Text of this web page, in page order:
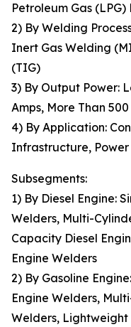
Petroleum Gas
2) By Welding
Inert Gas Welding
(TIG)
3) By Output Power:
Amps, More Than 500
4) By Application:
Infrastructure,
Subsegments:
1) By Diesel Engine:
Welders, Multi-
Capacity Diesel
Engine Welders
2) By Gasoline
Engine Welders,
Welders, Lightweight